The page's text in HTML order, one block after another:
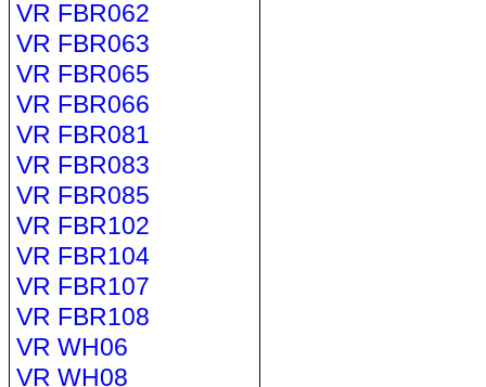
VR FBR062
VR FBR063
VR FBR065
VR FBR066
VR FBR081
VR FBR083
VR FBR085
VR FBR102
VR FBR104
VR FBR107
VR FBR108
VR WH06
VR WH08